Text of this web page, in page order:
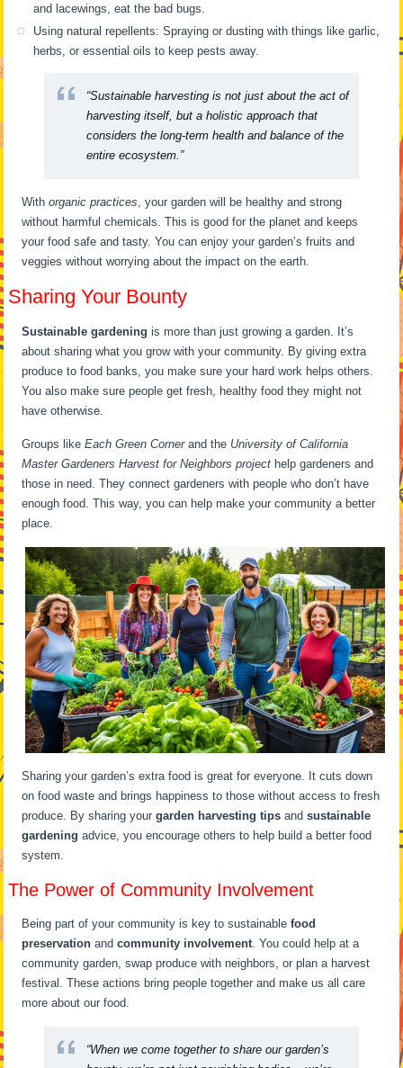
and lacewings, eat the bad bugs.
Using natural repellents: Spraying or dusting with things like garlic,
herbs, or essential oils to keep pests away.
“Sustainable harvesting is not just about the act of
harvesting itself, but a holistic approach that
considers the long-term health and balance of the
entire ecosystem.”
Withorganic practices, your garden will be healthy and strong
without harmful chemicals. This is good for the planet and keeps
your food safe and tasty. You can enjoy your garden’s fruits and
veggies without worrying about the impact on the earth.
Sharing Your Bounty
Sustainable gardening is more than just growing a garden. It’s
about sharing what you grow with your community. By giving extra
produce to food banks, you make sure your hard work helps others.
You also make sure people get fresh, healthy food they might not
have otherwise.
Groups likeEach Green Cornerand the University of California
Master Gardeners Harvest for Neighbors project help gardeners and
those in need. They connect gardeners with people who don’t have
enough food. This way, you can help make your community a better
place.
Sharing your garden’s extra food is great for everyone. It cuts down
on food waste and brings happiness to those without access to fresh
produce. By sharing yourgarden harvesting tips andsustainable
gardening advice, you encourage others to help build a better food
system.
The Power of Community Involvement
Being part of your community is key to sustainablefood
preservation andcommunity involvement . You could help at a
community garden, swap produce with neighbors, or plan a harvest
festival. These actions bring people together and make us all care
more about our food.
“When we come together to share our garden’s